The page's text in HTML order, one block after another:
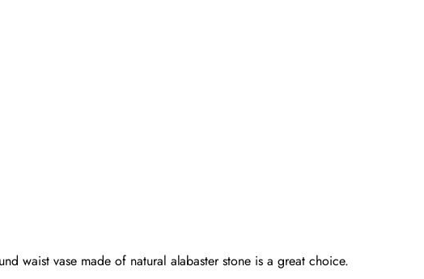
waist vase made of natural alabaster stone is a great choice.